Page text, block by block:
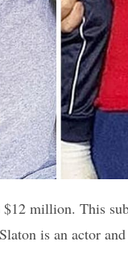
million. This
is an actor